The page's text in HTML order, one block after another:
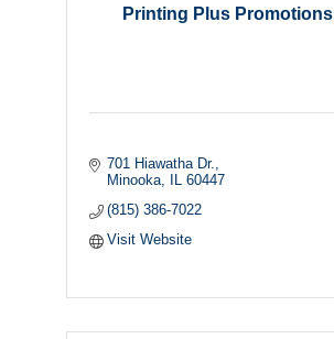
Printing Plus
701 Hiawatha Dr.
Minooka
60447
(815) 386-7022
Visit Website